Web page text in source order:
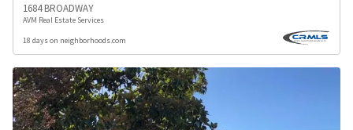
1684 BROADWAY
AVM Real Estate Services
18 days on neighborhoods.com